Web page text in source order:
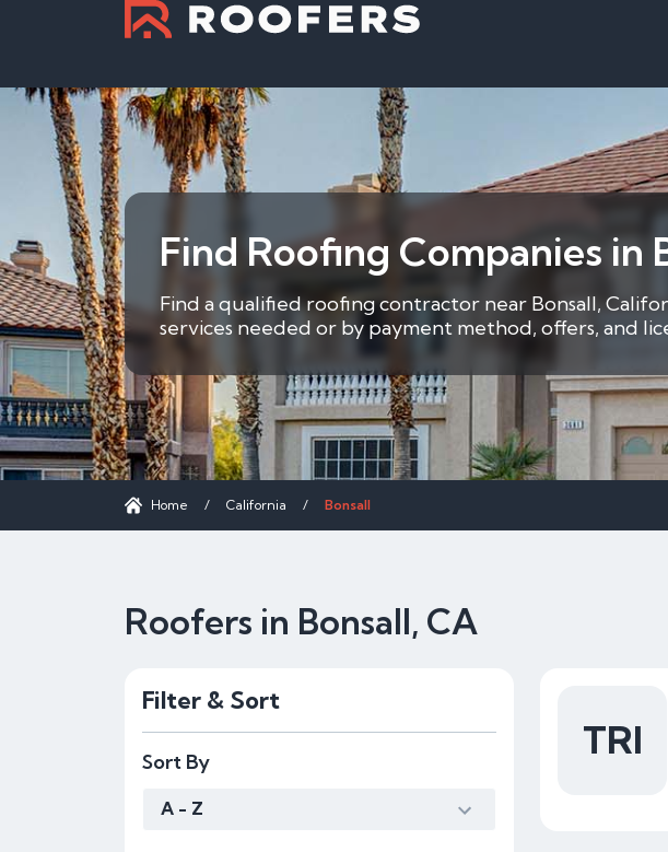
Find Roofing Companies in
Find a qualified roofing contractor near Bonsall,
services needed or by payment method, offers, and
Home / California / Bonsall
Roofers in Bonsall, CA
Filter & Sort
Sort By
A - Z
TRI